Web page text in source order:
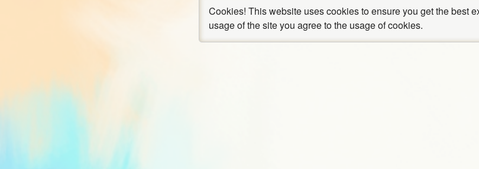
Cookies! This website uses cookies to ensure you get the best
usage of the site you agree to the usage of cookies.